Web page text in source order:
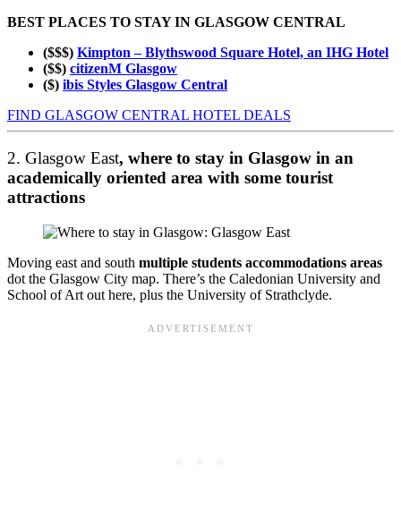
BEST PLACES TO STAY IN GLASGOW CENTRAL
($$$) Kimpton – Blythswood Square Hotel, an IHG Hotel
($$) citizenM Glasgow
($) ibis Styles Glasgow Central
FIND GLASGOW CENTRAL HOTEL DEALS
2. Glasgow East, where to stay in Glasgow in an
academically oriented area with some tourist
attractions
Moving east and south multiple students accommodations areas
dot the Glasgow City map. There’s the Caledonian University and
School of Art out here, plus the University of Strathclyde.